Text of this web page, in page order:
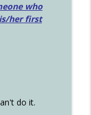
who
her first
do it.